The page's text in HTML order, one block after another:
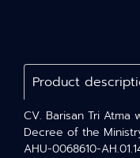
Product
CV. Barisan Tri
Decree of the
AHU-0068610-